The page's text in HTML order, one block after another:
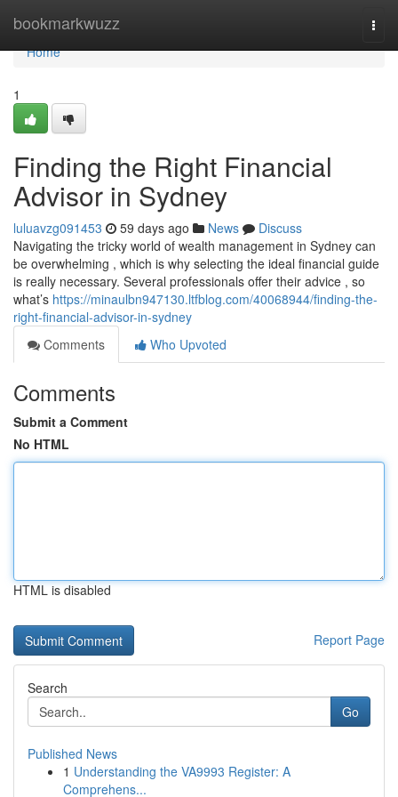
bookmarkwuzz
Home
Home
1
Finding the Right Financial
Advisor in Sydney
luluavzg091453 59 days ago News
Discuss
Navigating the tricky world of wealth management in Sydney can
be overwhelming , which is why selecting the ideal financial guide
is really necessary. Several professionals offer their advice , so
what’s https://minaulbn947130.ltfblog.com/40068944/finding-the-
right-financial-advisor-in-sydney
Comments
Who Upvoted
Comments
Submit a Comment
No HTML
HTML is disabled
Report Page
Search
Go
Published News
1 Understanding the VA9993 Register: A
Comprehens...